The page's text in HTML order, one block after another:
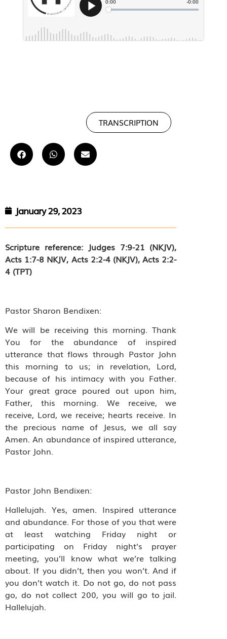
TRANSCRIPTION
January 29, 2023
Scripture reference: Judges 7:9-21 (NKJV),
Acts 1:7-8 NKJV, Acts 2:2-4 (NKJV), Acts 2:2-
4 (TPT)
Pastor Sharon Bendixen:
We will be receiving this morning. Thank
You for the abundance of inspired
utterance that flows through Pastor John
this morning to us; in revelation, Lord,
because of his intimacy with you Father.
Your great grace poured out upon him,
Father, this morning. We receive, we
receive, Lord, we receive; hearts receive. In
the precious name of Jesus, we all say
Amen. An abundance of inspired utterance,
Pastor John.
Pastor John Bendixen:
Hallelujah. Yes, amen. Inspired utterance
and abundance. For those of you that were
at least watching Friday night or
participating on Friday night’s prayer
meeting, you’ll know what we’re talking
about. If you didn’t, then you won’t. And if
you don’t watch it. Do not go, do not pass
go, do not collect 200, you will go to jail.
Hallelujah.